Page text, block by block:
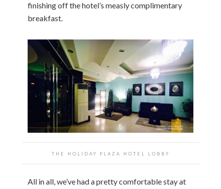
finishing off the hotel’s measly complimentary
breakfast.
THE HOLIDAY PLAZA HOTEL LOBBY
All in all, we’ve had a pretty comfortable stay at